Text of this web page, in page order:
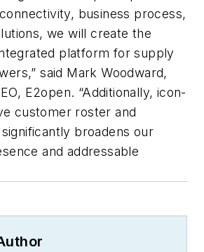
business process,
we will create the
platform for supply
said Mark Woodward,
E2open. “Additionally, icon-
customer roster and
broadens our
and addressable